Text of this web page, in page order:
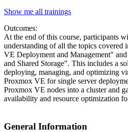
Show me all trainings
Outcomes:
At the end of this course, participants
understanding of all the topics covered
VE Deployment and Management"
and Shared Storage". This includes a
deploying, managing, and optimizing
Proxmox VE for single server
Proxmox VE nodes into a cluster and
availability and resource optimization
General Information